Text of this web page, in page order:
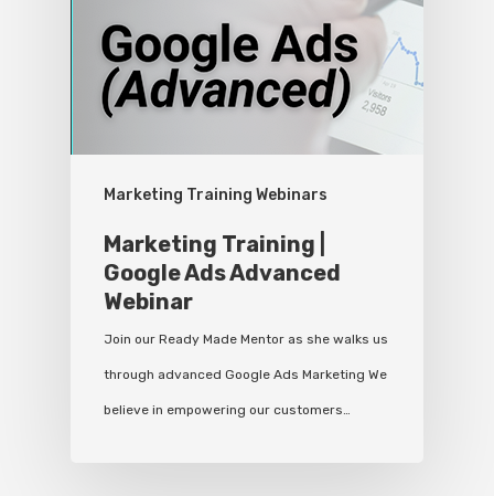
Marketing Training Webinars
Marketing Training |
Google Ads Advanced
Webinar
Join our Ready Made Mentor as she walks us
through advanced Google Ads Marketing We
believe in empowering our customers…